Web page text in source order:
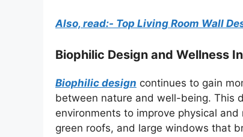
Also, read:- Top Living Room Wall
Biophilic Design and Wellness
Biophilic design continues to gain
between nature and well-being. This
environments to improve physical
green roofs, and large windows that